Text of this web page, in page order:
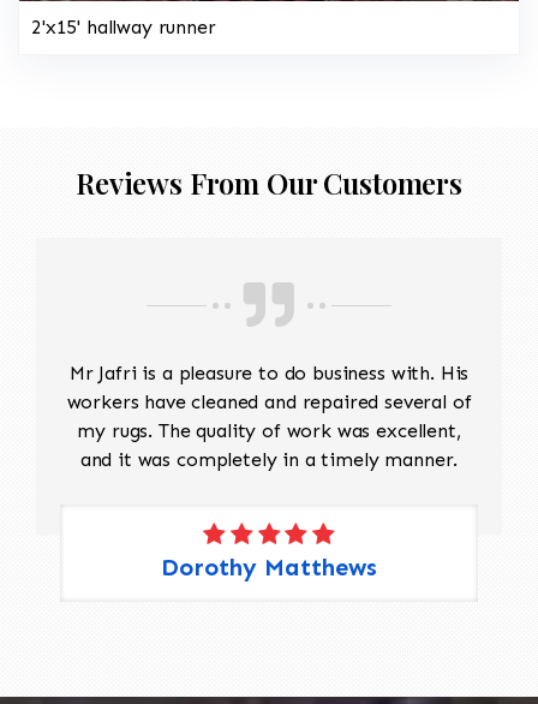
2'x15' hallway runner
Reviews From Our Customers
Mr Jafri is a pleasure to do business with. His
workers have cleaned and repaired several of
my rugs. The quality of work was excellent,
and it was completely in a timely manner.
Dorothy Matthews